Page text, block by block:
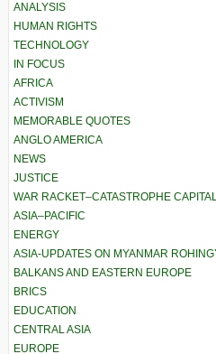
ANALYSIS
HUMAN RIGHTS
TECHNOLOGY
IN FOCUS
AFRICA
ACTIVISM
MEMORABLE QUOTES
ANGLO AMERICA
NEWS
JUSTICE
WAR RACKET–CATASTROPHE
ASIA–PACIFIC
ENERGY
ASIA-UPDATES ON MYANMAR
BALKANS AND EASTERN EUROPE
BRICS
EDUCATION
CENTRAL ASIA
EUROPE